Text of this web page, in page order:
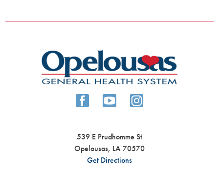
539 E Prudhomme St
Opelousas, LA70570
Get Directions